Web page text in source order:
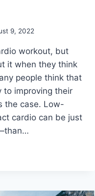
9, 2022
workout, but
it when they think
people think that
to improving their
the case. Low-
cardio can be just